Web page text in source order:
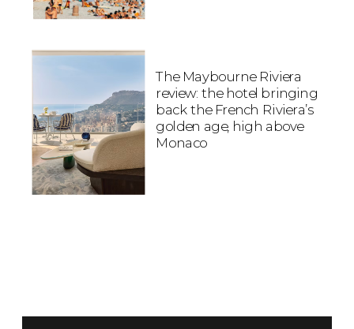
The Maybourne Riviera
review: the hotel bringing
back the French Riviera’s
golden age, high above
Monaco